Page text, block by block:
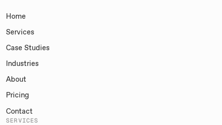
Home
Services
Case Studies
Industries
About
Pricing
Contact
SERVICES